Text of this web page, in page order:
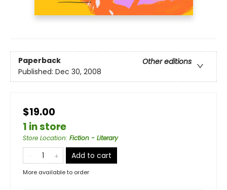
Paperback
Other editions
Published: Dec 30, 2008
$19.00
1 in store
Store Location: Fiction - Literary
Add to cart
More available to order